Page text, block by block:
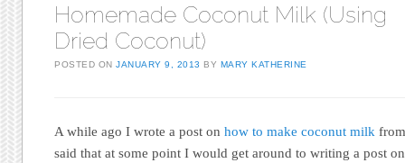
Homemade Coconut Milk (Using
Dried Coconut)
POSTED ONJANUARY 9, 2013 BY MARY KATHERINE
A while ago I wrote a post onhow to make coconut milk
said that at some point I would get around to writing a post